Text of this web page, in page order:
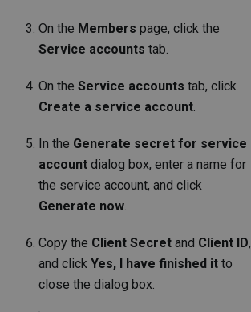
On the Members page, click the
Service accounts tab.
On the Service accounts tab, click
Create a service account
In the Generate secret for service
account dialog box, enter a name for
the service account, and click
Generate now
Copy the Client Secret and Client ID,
and click Yes, I have finished it to
close the dialog box.